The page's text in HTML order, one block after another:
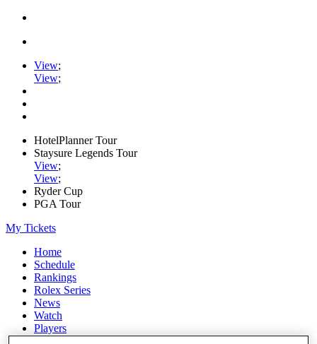
View;
View;
HotelPlanner Tour
Staysure Legends Tour
View;
View;
Ryder Cup
PGA Tour
My Tickets
Home
Schedule
Rankings
Rolex Series
News
Watch
Players
Stats